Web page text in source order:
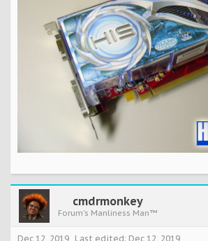
cmdrmonkey
Forum's Manliness Man™
Dec 12, 2019 Last edited: Dec 12, 2019